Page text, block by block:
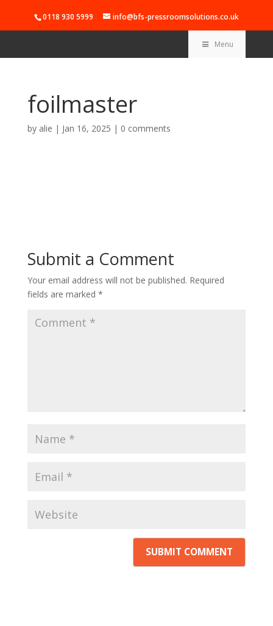
0118 930 5999 info@bfs-pressroomsolutions.co.uk
Menu
foilmaster
by alie | Jan 16, 2025 | 0 comments
Submit a Comment
Your email address will not be published. Required
fields are marked *